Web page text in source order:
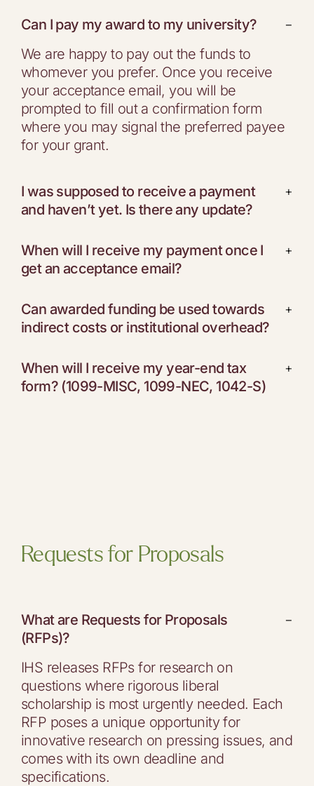
Can I pay my award to my university? −
We are happy to pay out the funds to
whomever you prefer. Once you receive
your acceptance email, you will be
prompted to fill out a confirmation form
where you may signal the preferred payee
for your grant.
I was supposed to receive a payment
and haven’t yet. Is there any update?
+
When will I receive my payment once I
get an acceptance email?
+
Can awarded funding be used towards
indirect costs or institutional overhead?
+
When will I receive my year-end tax
form? (1099-MISC, 1099-NEC, 1042-S)
+
Requests for Proposals
What are Requests for Proposals
(RFPs)?
−
IHS releases RFPs for research on
questions where rigorous liberal
scholarship is most urgently needed. Each
RFP poses a unique opportunity for
innovative research on pressing issues, and
comes with its own deadline and
specifications.